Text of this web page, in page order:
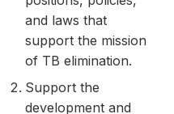
and laws that
support the mission
of TB elimination.
Support the
development and